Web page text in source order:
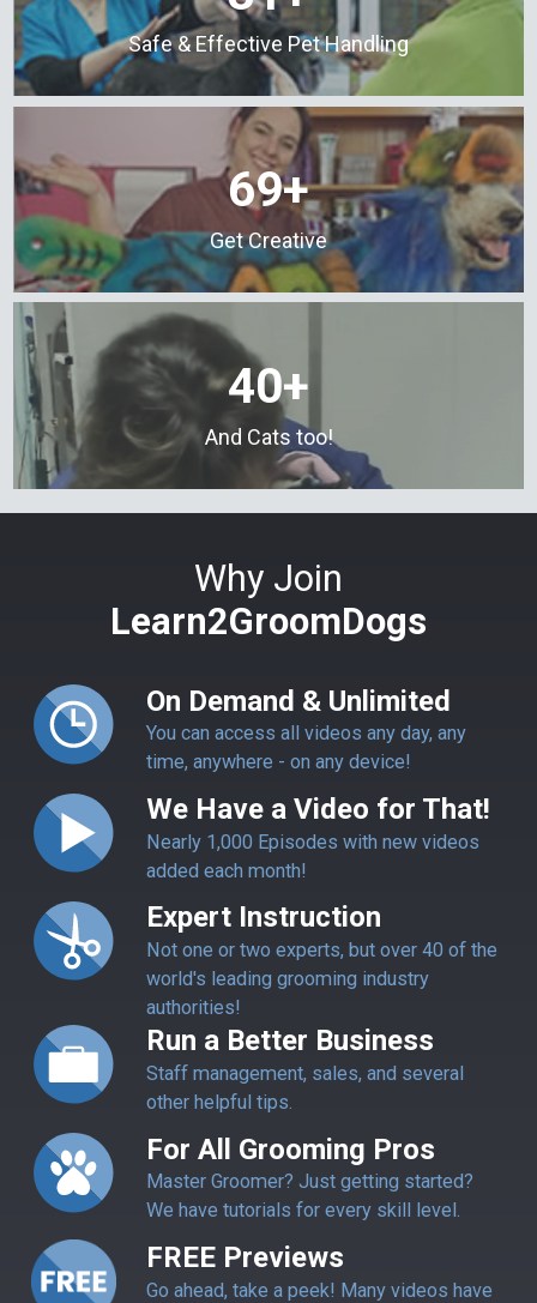
Safe & Effective Pet Handling
69+
Get Creative
40+
And Cats too!
Why Join
Learn2GroomDogs
On Demand & Unlimited
You can access all videos any day, any
time, anywhere - on any device!
We Have a Video for That!
Nearly 1,000 Episodes with new videos
added each month!
Expert Instruction
Not one or two experts, but over 40 of the
world's leading grooming industry
authorities!
Run a Better Business
Staff management, sales, and several
other helpful tips.
For All Grooming Pros
Master Groomer? Just getting started?
We have tutorials for every skill level.
FREE Previews
Go ahead, take a peek! Many videos have